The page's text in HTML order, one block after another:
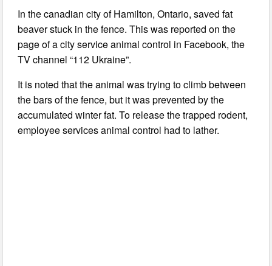
In the canadian city of Hamilton, Ontario, saved fat
beaver stuck in the fence. This was reported on the
page of a city service animal control in Facebook, the
TV channel “112 Ukraine”.
It is noted that the animal was trying to climb between
the bars of the fence, but it was prevented by the
accumulated winter fat. To release the trapped rodent,
employee services animal control had to lather.